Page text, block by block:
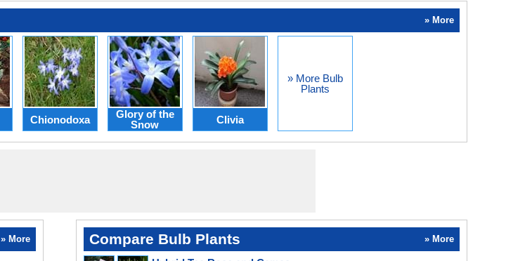
» More
Chionodoxa
Glory of the
Snow
Clivia
» More Bulb
Plants
» More Compare Bulb Plants » More